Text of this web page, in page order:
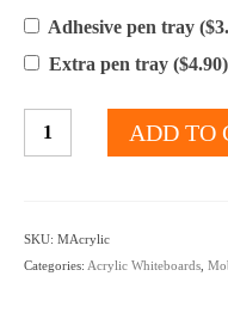
Adhesive pen tray ($
Extra pen tray ($4.90)
Multiple
Sizes
ADD TO
SKU: MAcrylic
Categories: Acrylic Whiteboards